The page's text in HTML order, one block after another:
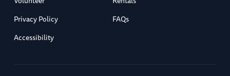
Privacy Policy
FAQs
Accessibility